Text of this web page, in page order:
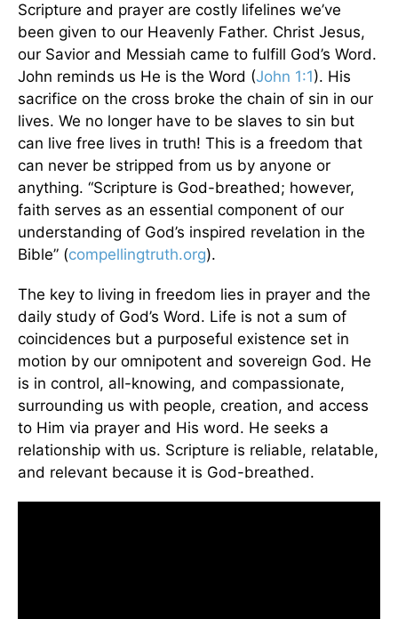
Scripture and prayer are costly lifelines we’ve
been given to our Heavenly Father. Christ Jesus,
our Savior and Messiah came to fulfill God’s Word.
John reminds us He is the Word (John 1:1). His
sacrifice on the cross broke the chain of sin in our
lives. We no longer have to be slaves to sin but
can live free lives in truth! This is a freedom that
can never be stripped from us by anyone or
anything. “Scripture is God-breathed; however,
faith serves as an essential component of our
understanding of God’s inspired revelation in the
Bible” (compellingtruth.org).
The key to living in freedom lies in prayer and the
daily study of God’s Word. Life is not a sum of
coincidences but a purposeful existence set in
motion by our omnipotent and sovereign God. He
is in control, all-knowing, and compassionate,
surrounding us with people, creation, and access
to Him via prayer and His word. He seeks a
relationship with us. Scripture is reliable, relatable,
and relevant because it is God-breathed.